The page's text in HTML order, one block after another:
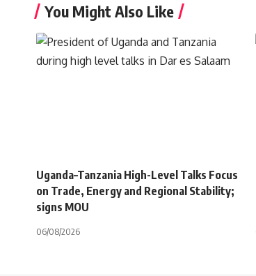
You Might Also Like
Uganda–Tanzania High-Level Talks Focus
on Trade, Energy and Regional Stability;
signs MOU
06/08/2026